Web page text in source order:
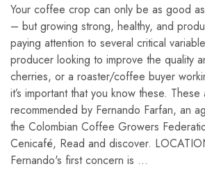
Your coffee crop can only be as good
– but growing strong, healthy, and
paying attention to several critical
producer looking to improve the quality
cherries, or a roaster/coffee buyer
it’s important that you know these.
recommended by Fernando Farfan, an
the Colombian Coffee Growers
Cenicafé, Read and discover.
Fernando's first concern is …